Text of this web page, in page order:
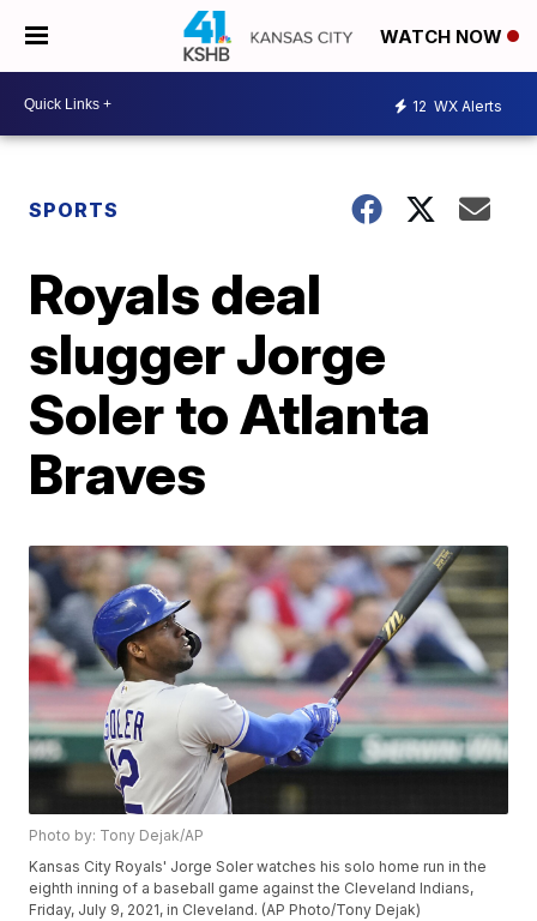
WATCH NOW
12 WX Alerts
SPORTS
Royals deal
slugger Jorge
Soler to Atlanta
Braves
Photo by: Tony Dejak/AP
Kansas City Royals' Jorge Soler watches his solo home run in the
eighth inning of a baseball game against the Cleveland Indians,
Friday, July 9, 2021, in Cleveland. (AP Photo/Tony Dejak)